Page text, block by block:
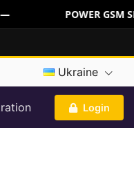
POWER GSM
Ukraine
Login